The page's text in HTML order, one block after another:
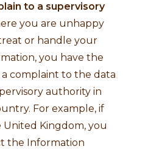
to a supervisory
you are unhappy
or handle your
you have the
complaint to the data
authority in
For example, if
United Kingdom, you
the Information